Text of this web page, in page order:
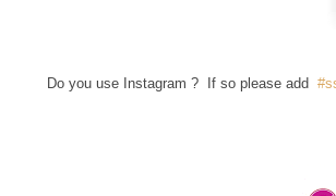
Do you use Instagram ? If so please add